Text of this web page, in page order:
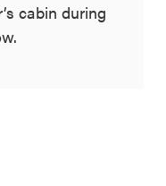
cabin during